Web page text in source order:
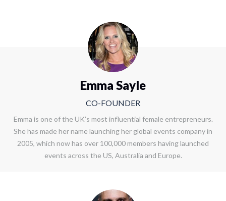
Emma Sayle
CO-FOUNDER
Emma is one of the UK’s most influential female entrepreneurs.
She has made her name launching her global events company in
2005, which now has over 100,000 members having launched
events across the US, Australia and Europe.